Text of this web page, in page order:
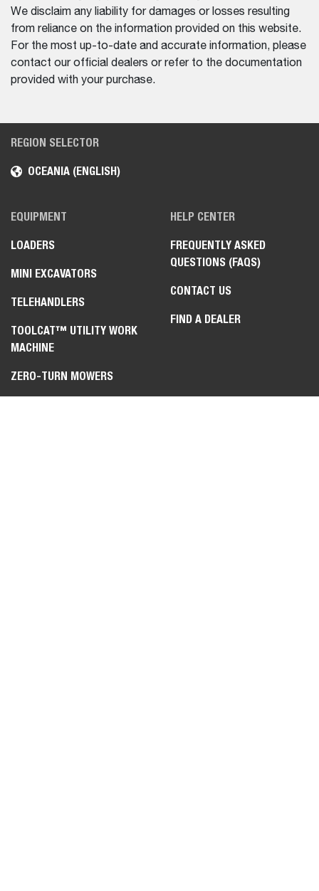
We disclaim any liability for damages or losses resulting
from reliance on the information provided on this website.
For the most up-to-date and accurate information, please
contact our official dealers or refer to the documentation
provided with your purchase.
REGION SELECTOR
OCEANIA (ENGLISH)
EQUIPMENT
LOADERS
MINI EXCAVATORS
TELEHANDLERS
TOOLCAT™ UTILITY WORK
MACHINE
ZERO-TURN MOWERS
HELP CENTER
FREQUENTLY ASKED
QUESTIONS (FAQS)
CONTACT US
FIND A DEALER